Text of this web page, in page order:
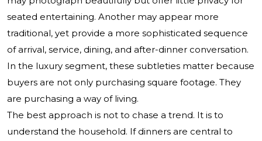
seated entertaining. Another may appear more
traditional, yet provide a more sophisticated sequence
of arrival, service, dining, and after-dinner conversation.
In the luxury segment, these subtleties matter because
buyers are not only purchasing square footage. They
are purchasing a way of living.
The best approach is not to chase a trend. It is to
understand the household. If dinners are central to